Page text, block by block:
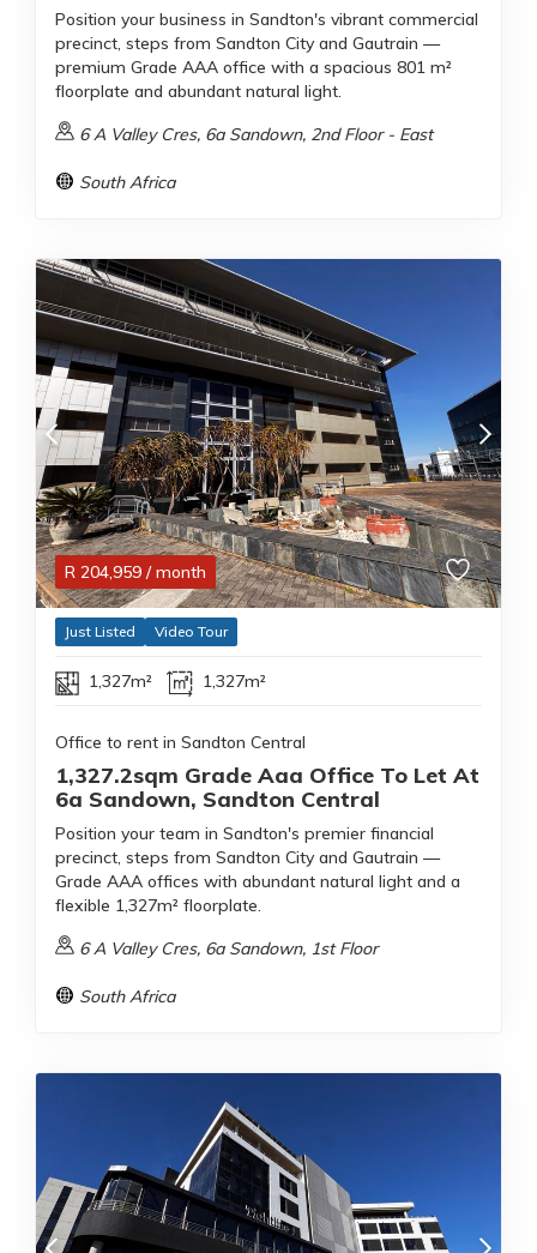
Position your business in Sandton's vibrant commercial
precinct, steps from Sandton City and Gautrain —
premium Grade AAA office with a spacious 801 m²
floorplate and abundant natural light.
6 A Valley Cres, 6a Sandown, 2nd Floor - East
South Africa
R 204,959 / month
Just Listed Video Tour
1,327m² 1,327m²
Office to rent in Sandton Central
1,327.2sqm Grade Aaa Office To Let At
6a Sandown, Sandton Central
Position your team in Sandton's premier financial
precinct, steps from Sandton City and Gautrain —
Grade AAA offices with abundant natural light and a
flexible 1,327m² floorplate.
6 A Valley Cres, 6a Sandown, 1st Floor
South Africa